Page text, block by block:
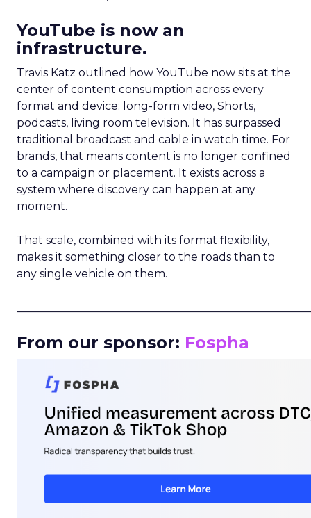
YouTube is now an
infrastructure.
Travis Katz outlined how YouTube now sits at the
center of content consumption across every
format and device: long-form video, Shorts,
podcasts, living room television. It has surpassed
traditional broadcast and cable in watch time. For
brands, that means content is no longer confined
to a campaign or placement. It exists across a
system where discovery can happen at any
moment.
That scale, combined with its format flexibility,
makes it something closer to the roads than to
any single vehicle on them.
From our sponsor: Fospha